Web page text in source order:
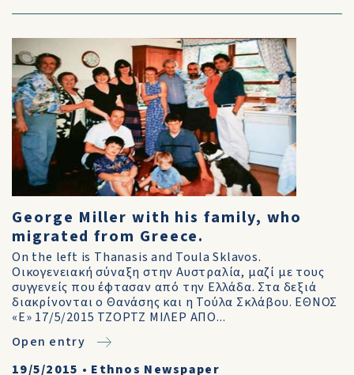
George Miller with his family, who
migrated from Greece.
On the left is Thanasis and Toula Sklavos.
Οικογενειακή σύναξη στην Αυστραλία, μαζί με τους
συγγενείς που έφτασαν από την Ελλάδα. Στα δεξιά
διακρίνονται ο Θανάσης και η Τούλα Σκλάβου. ΕΘΝΟΣ
«E» 17/5/2015 ΤΖΟΡΤΖ ΜΙΛΕΡ ΑΠΟ...
Open entry
19/5/2015 • Ethnos Newspaper